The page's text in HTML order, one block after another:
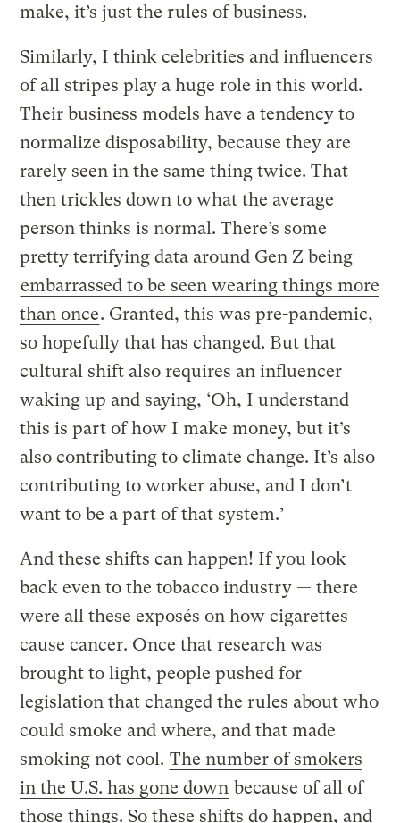
make, it’s just the rules of business.
Similarly, I think celebrities and influencers
of all stripes play a huge role in this world.
Their business models have a tendency to
normalize disposability, because they are
rarely seen in the same thing twice. That
then trickles down to what the average
person thinks is normal. There’s some
pretty terrifying data around Gen Z being
embarrassed to be seen wearing things more
than once. Granted, this was pre-pandemic,
so hopefully that has changed. But that
cultural shift also requires an influencer
waking up and saying, ‘Oh, I understand
this is part of how I make money, but it’s
also contributing to climate change. It’s also
contributing to worker abuse, and I don’t
want to be a part of that system.’
And these shifts can happen! If you look
back even to the tobacco industry — there
were all these exposés on how cigarettes
cause cancer. Once that research was
brought to light, people pushed for
legislation that changed the rules about who
could smoke and where, and that made
smoking not cool. The number of smokers
in the U.S. has gone down because of all of
those things. So these shifts do happen, and